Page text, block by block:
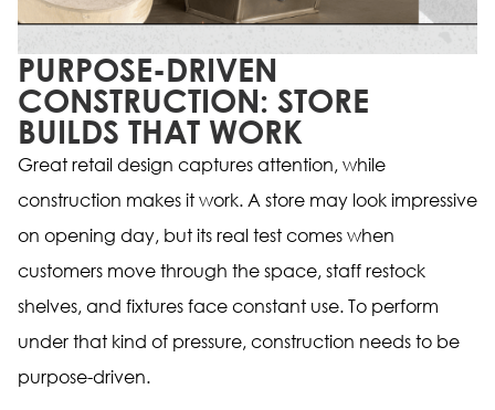
PURPOSE-DRIVEN
CONSTRUCTION: STORE
BUILDS THAT WORK
Great retail design captures attention, while
construction makes it work. A store may look impressive
on opening day, but its real test comes when
customers move through the space, staff restock
shelves, and fixtures face constant use. To perform
under that kind of pressure, construction needs to be
purpose-driven.